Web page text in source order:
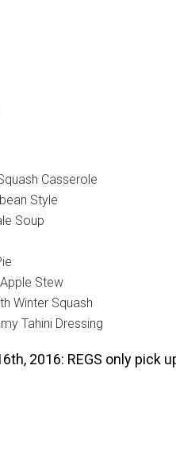
Casserole
Style
Soup
Stew
Winter Squash
Tahini Dressing
2016: REGS only pick